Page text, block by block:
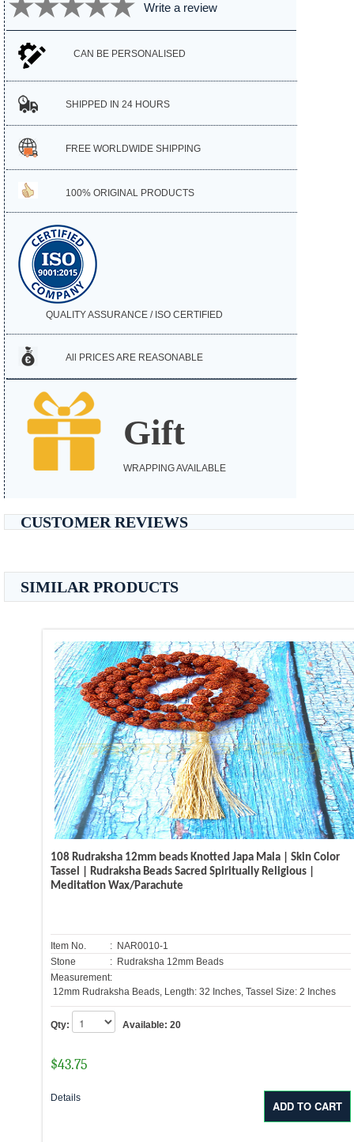
Write a review
CAN BE PERSONALISED
SHIPPED IN 24 HOURS
FREE WORLDWIDE SHIPPING
100% ORIGINAL PRODUCTS
QUALITY ASSURANCE / ISO CERTIFIED
All PRICES ARE REASONABLE
Gift
WRAPPING AVAILABLE
CUSTOMER REVIEWS
SIMILAR PRODUCTS
108 Rudraksha 12mm beads Knotted Japa Mala | Skin Color
Tassel | Rudraksha Beads Sacred Spiritually Religious |
Meditation Wax/Parachute
Item No.
: NAR0010-1
Stone
: Rudraksha 12mm Beads
Measurement:
12mm Rudraksha Beads, Length: 32 Inches, Tassel Size: 2 Inches
Qty: Available: 20
$43.75
Details